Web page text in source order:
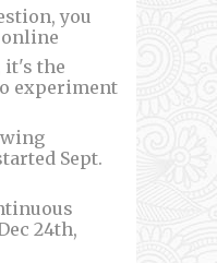
you
it's the
experiment
Sept.
24th,